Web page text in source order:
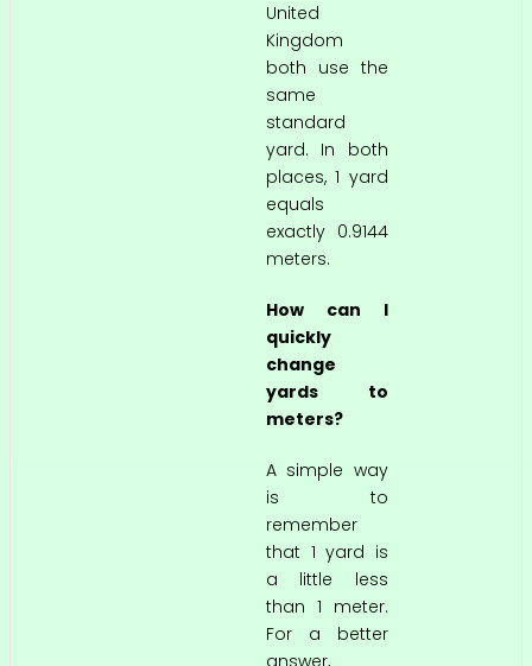
United
Kingdom
both use the
same
standard
yard. In both
places, 1 yard
equals
exactly 0.9144
meters.
How can I
quickly
change
yards to
meters?
A simple way
is to
remember
that 1 yard is
a little less
than 1 meter.
For a better
answer,